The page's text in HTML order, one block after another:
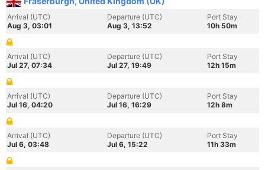
Arrival (UTC)
Aug 3, 03:01
Departure (UTC)
Aug 3, 13:52
Port Stay
10h 50m
Arrival (UTC)
Jul 27, 07:34
Departure (UTC)
Jul 27, 19:49
Port Stay
12h 15m
Arrival (UTC)
Jul 16, 04:20
Departure (UTC)
Jul 16, 16:29
Port Stay
12h 8m
Arrival (UTC)
Jul 6, 03:48
Departure (UTC)
Jul 6, 15:22
Port Stay
11h 33m